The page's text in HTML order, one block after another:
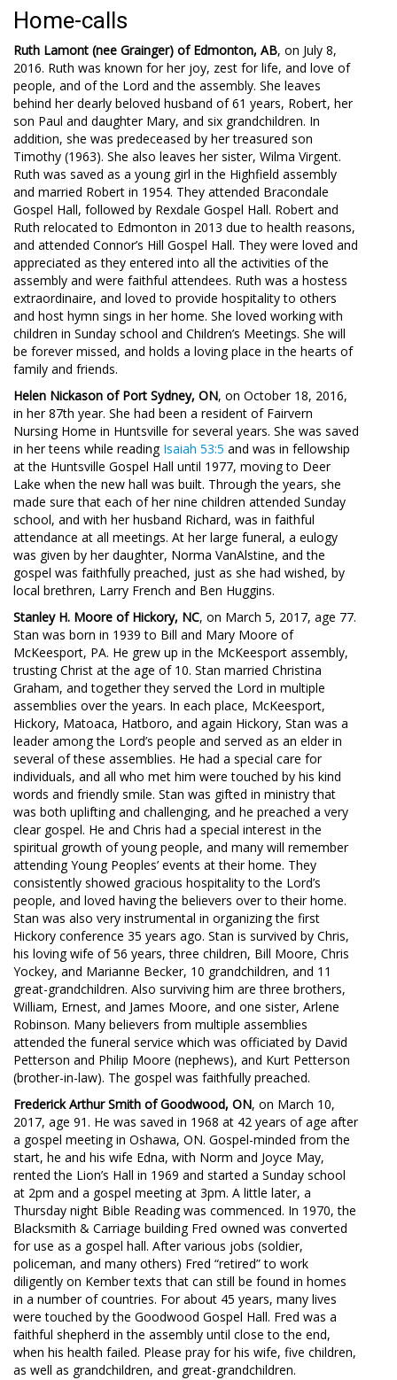
Home-calls
Ruth Lamont (nee Grainger) of Edmonton, AB, on July 8,
2016. Ruth was known for her joy, zest for life, and love of
people, and of the Lord and the assembly. She leaves
behind her dearly beloved husband of 61 years, Robert, her
son Paul and daughter Mary, and six grandchildren. In
addition, she was predeceased by her treasured son
Timothy (1963). She also leaves her sister, Wilma Virgent.
Ruth was saved as a young girl in the Highfield assembly
and married Robert in 1954. They attended Bracondale
Gospel Hall, followed by Rexdale Gospel Hall. Robert and
Ruth relocated to Edmonton in 2013 due to health reasons,
and attended Connor’s Hill Gospel Hall. They were loved and
appreciated as they entered into all the activities of the
assembly and were faithful attendees. Ruth was a hostess
extraordinaire, and loved to provide hospitality to others
and host hymn sings in her home. She loved working with
children in Sunday school and Children’s Meetings. She will
be forever missed, and holds a loving place in the hearts of
family and friends.
Helen Nickason of Port Sydney, ON, on October 18, 2016,
in her 87th year. She had been a resident of Fairvern
Nursing Home in Huntsville for several years. She was saved
in her teens while reading Isaiah 53:5 and was in fellowship
at the Huntsville Gospel Hall until 1977, moving to Deer
Lake when the new hall was built. Through the years, she
made sure that each of her nine children attended Sunday
school, and with her husband Richard, was in faithful
attendance at all meetings. At her large funeral, a eulogy
was given by her daughter, Norma VanAlstine, and the
gospel was faithfully preached, just as she had wished, by
local brethren, Larry French and Ben Huggins.
Stanley H. Moore of Hickory, NC, on March 5, 2017, age 77.
Stan was born in 1939 to Bill and Mary Moore of
McKeesport, PA. He grew up in the McKeesport assembly,
trusting Christ at the age of 10. Stan married Christina
Graham, and together they served the Lord in multiple
assemblies over the years. In each place, McKeesport,
Hickory, Matoaca, Hatboro, and again Hickory, Stan was a
leader among the Lord’s people and served as an elder in
several of these assemblies. He had a special care for
individuals, and all who met him were touched by his kind
words and friendly smile. Stan was gifted in ministry that
was both uplifting and challenging, and he preached a very
clear gospel. He and Chris had a special interest in the
spiritual growth of young people, and many will remember
attending Young Peoples’ events at their home. They
consistently showed gracious hospitality to the Lord’s
people, and loved having the believers over to their home.
Stan was also very instrumental in organizing the first
Hickory conference 35 years ago. Stan is survived by Chris,
his loving wife of 56 years, three children, Bill Moore, Chris
Yockey, and Marianne Becker, 10 grandchildren, and 11
great-grandchildren. Also surviving him are three brothers,
William, Ernest, and James Moore, and one sister, Arlene
Robinson. Many believers from multiple assemblies
attended the funeral service which was officiated by David
Petterson and Philip Moore (nephews), and Kurt Petterson
(brother-in-law). The gospel was faithfully preached.
Frederick Arthur Smith of Goodwood, ON, on March 10,
2017, age 91. He was saved in 1968 at 42 years of age after
a gospel meeting in Oshawa, ON. Gospel-minded from the
start, he and his wife Edna, with Norm and Joyce May,
rented the Lion’s Hall in 1969 and started a Sunday school
at 2pm and a gospel meeting at 3pm. A little later, a
Thursday night Bible Reading was commenced. In 1970, the
Blacksmith & Carriage building Fred owned was converted
for use as a gospel hall. After various jobs (soldier,
policeman, and many others) Fred “retired” to work
diligently on Kember texts that can still be found in homes
in a number of countries. For about 45 years, many lives
were touched by the Goodwood Gospel Hall. Fred was a
faithful shepherd in the assembly until close to the end,
when his health failed. Please pray for his wife, five children,
as well as grandchildren, and great-grandchildren.